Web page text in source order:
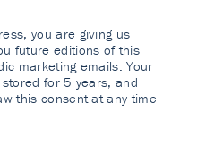
you are giving us
future editions of this
marketing emails. Your
for 5 years, and
this consent at any time